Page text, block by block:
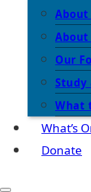
About
Our
Study
What
What’s
Donate